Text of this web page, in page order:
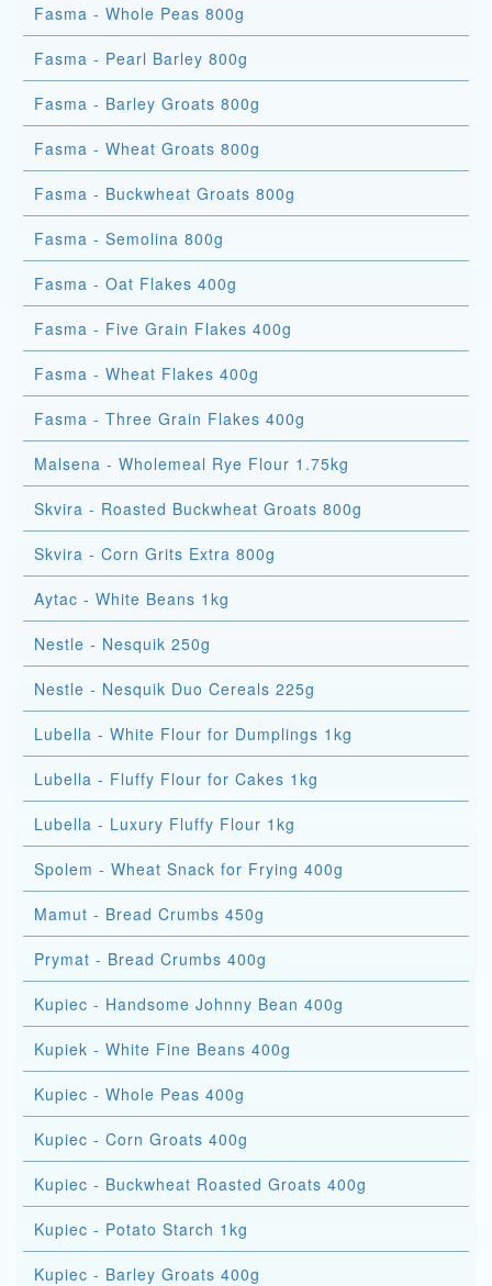
Fasma - Whole Peas 800g
Fasma - Pearl Barley 800g
Fasma - Barley Groats 800g
Fasma - Wheat Groats 800g
Fasma - Buckwheat Groats 800g
Fasma - Semolina 800g
Fasma - Oat Flakes 400g
Fasma - Five Grain Flakes 400g
Fasma - Wheat Flakes 400g
Fasma - Three Grain Flakes 400g
Malsena - Wholemeal Rye Flour 1.75kg
Skvira - Roasted Buckwheat Groats 800g
Skvira - Corn Grits Extra 800g
Aytac - White Beans 1kg
Nestle - Nesquik 250g
Nestle - Nesquik Duo Cereals 225g
Lubella - White Flour for Dumplings 1kg
Lubella - Fluffy Flour for Cakes 1kg
Lubella - Luxury Fluffy Flour 1kg
Spolem - Wheat Snack for Frying 400g
Mamut - Bread Crumbs 450g
Prymat - Bread Crumbs 400g
Kupiec - Handsome Johnny Bean 400g
Kupiek - White Fine Beans 400g
Kupiec - Whole Peas 400g
Kupiec - Corn Groats 400g
Kupiec - Buckwheat Roasted Groats 400g
Kupiec - Potato Starch 1kg
Kupiec - Barley Groats 400g